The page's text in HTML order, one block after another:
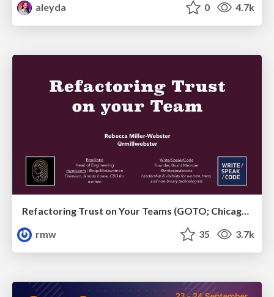
aleyda
0 4.7k
Refactoring Trust on Your Teams (GOTO; Chicago 2020)
rmw
35 3.7k